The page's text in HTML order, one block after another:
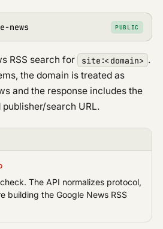
news PUBLIC
RSS search for site:<domain> .
the domain is treated as
and the response includes the
search URL.
The API normalizes protocol,
building the Google News RSS